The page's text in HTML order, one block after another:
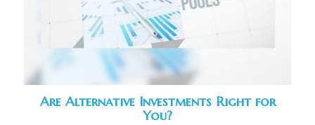
Are Alternative Investments Right for
You?